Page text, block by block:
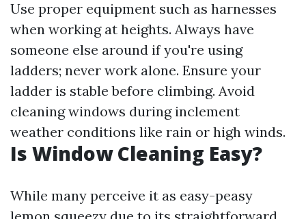
Use proper equipment such as harnesses
when working at heights. Always have
someone else around if you're using
ladders; never work alone. Ensure your
ladder is stable before climbing. Avoid
cleaning windows during inclement
weather conditions like rain or high winds.
Is Window Cleaning Easy?
While many perceive it as easy-peasy